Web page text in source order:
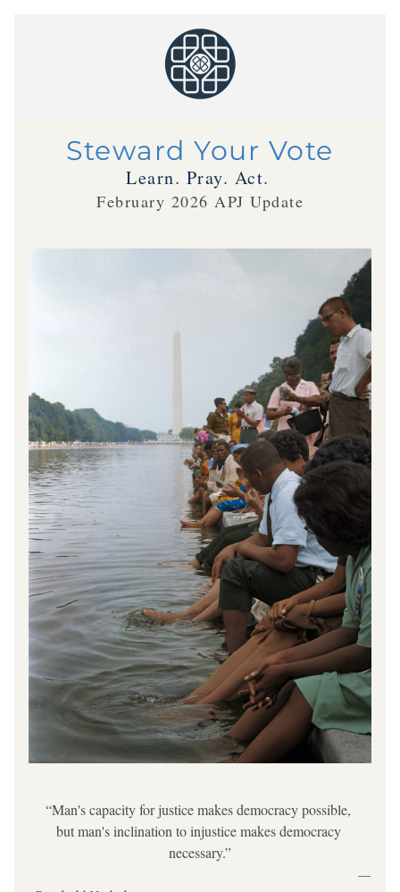
Steward Your Vote
Learn. Pray. Act.
February 2026 APJ Update
“Man's capacity for justice makes democracy possible,
but man's inclination to injustice makes democracy
necessary.”